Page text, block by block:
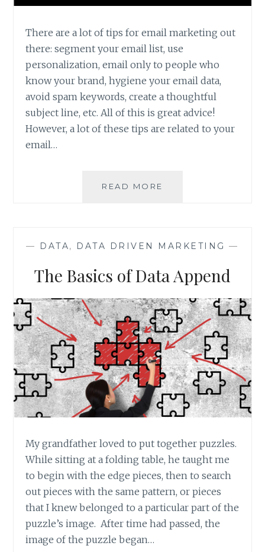
There are a lot of tips for email marketing out
there: segment your email list, use
personalization, email only to people who
know your brand, hygiene your email data,
avoid spam keywords, create a thoughtful
subject line, etc. All of this is great advice!
However, a lot of these tips are related to your
email…
READ MORE
DATA
— DATA, DATA DRIVEN MARKETING —
The Basics of Data Append
My grandfather loved to put together puzzles.
While sitting at a folding table, he taught me
to begin with the edge pieces, then to search
out pieces with the same pattern, or pieces
that I knew belonged to a particular part of the
puzzle’s image. After time had passed, the
image of the puzzle began…